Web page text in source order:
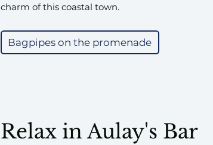
charm of this coastal town.
Bagpipes on the promenade
Relax in Aulay's Bar